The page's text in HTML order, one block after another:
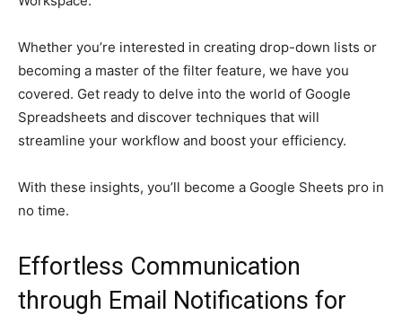
Whether you’re interested in creating drop-down lists or
becoming a master of the filter feature, we have you
covered. Get ready to delve into the world of Google
Spreadsheets and discover techniques that will
streamline your workflow and boost your efficiency.
With these insights, you’ll become a Google Sheets pro in
no time.
Effortless Communication
through Email Notifications for